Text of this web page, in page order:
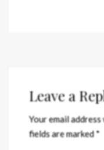
Leave a
Your email
fields are marked*